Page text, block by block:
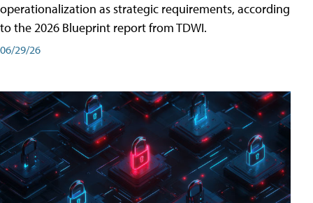
operationalization as strategic requirements, according
to the 2026 Blueprint report from TDWI.
06/29/26